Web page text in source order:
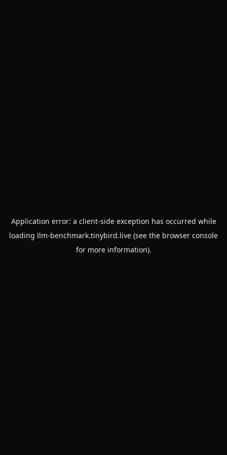
Application error: a client-side exception has occurred while
loading llm-benchmark.tinybird.live (see the browser console
for more information).